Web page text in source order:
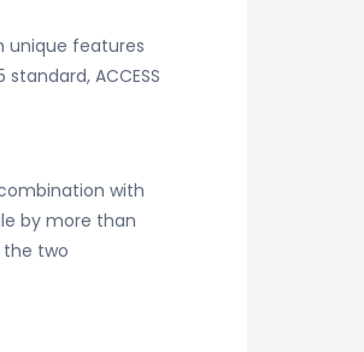
unique features
ACCESS
with
by more than
the two